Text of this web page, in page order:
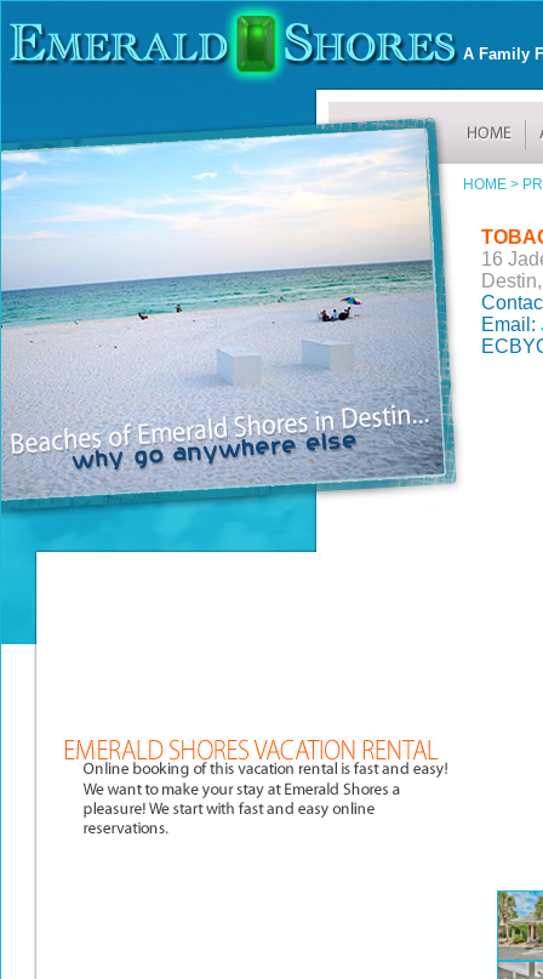
A Family
HOME >
16
Email: